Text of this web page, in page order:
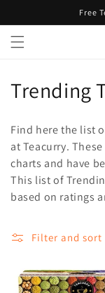
Free
C
l
l
e
c
Trending
Find here the list
at Teacurry.
charts and have
This list of
based on ratings
Filter and sort